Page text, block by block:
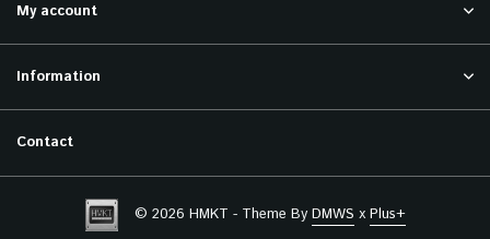
My account
Information
Contact
© 2026 HMKT - Theme By DMWS x Plus+